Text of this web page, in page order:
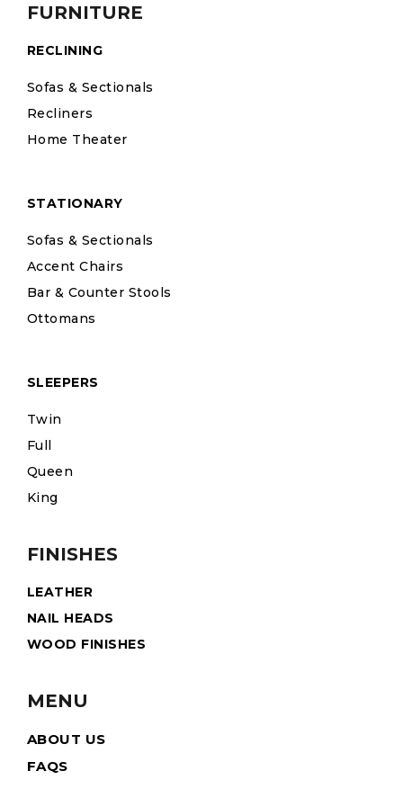
FURNITURE
RECLINING
Sofas & Sectionals
Recliners
Home Theater
STATIONARY
Sofas & Sectionals
Accent Chairs
Bar & Counter Stools
Ottomans
SLEEPERS
Twin
Full
Queen
King
FINISHES
LEATHER
NAIL HEADS
WOOD FINISHES
MENU
ABOUT US
FAQS